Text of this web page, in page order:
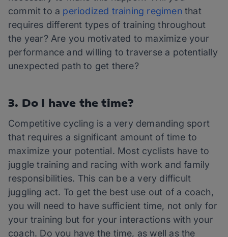
commit to a periodized training regimen that
requires different types of training throughout
the year? Are you motivated to maximize your
performance and willing to traverse a potentially
unexpected path to get there?
3. Do I have the time?
Competitive cycling is a very demanding sport
that requires a significant amount of time to
maximize your potential. Most cyclists have to
juggle training and racing with work and family
responsibilities. This can be a very difficult
juggling act. To get the best use out of a coach,
you will need to have sufficient time, not only for
your training but for your interactions with your
coach. Do you have the time, as well as the